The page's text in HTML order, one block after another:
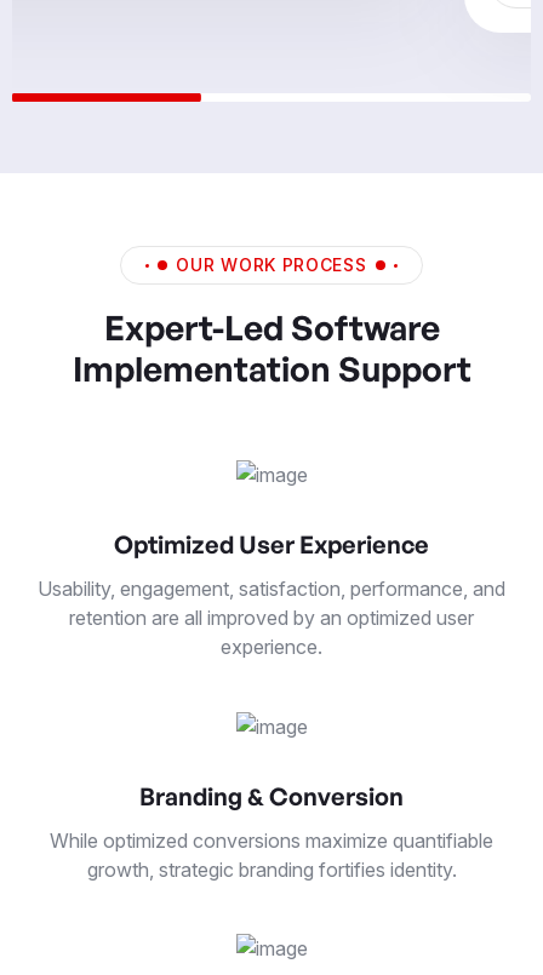
OUR WORK PROCESS
Expert-Led Software
Implementation Support
Optimized User Experience
Usability, engagement, satisfaction, performance, and
retention are all improved by an optimized user
experience.
Branding & Conversion
While optimized conversions maximize quantifiable
growth, strategic branding fortifies identity.